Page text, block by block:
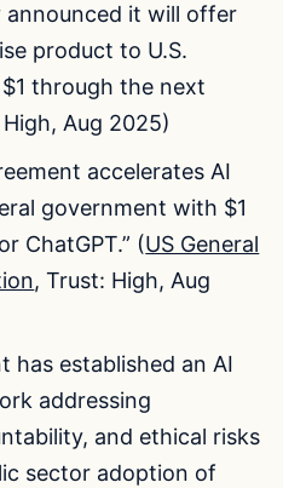
announced it will offer
product to U.S.
through the next
Aug 2025)
accelerates AI
government with $1
ChatGPT.” (US General
, Trust: High, Aug
has established an AI
addressing
and ethical risks
sector adoption of